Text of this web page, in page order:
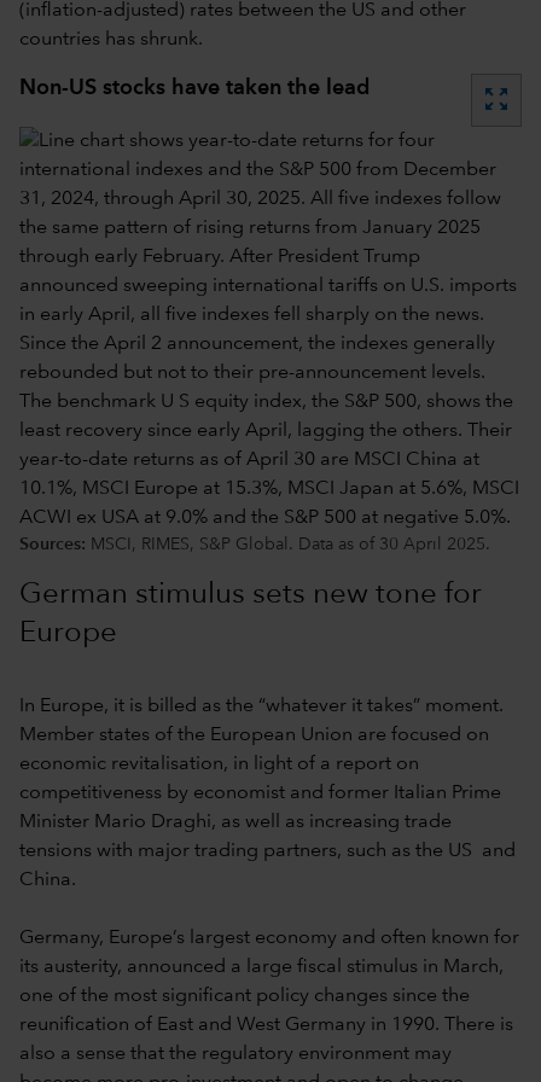
(inflation-adjusted) rates between the US and other
countries has shrunk.
Non-US stocks have taken the lead zoom_out_map
Sources: MSCI, RIMES, S&P Global. Data as of 30 April 2025.
German stimulus sets new tone for
Europe
In Europe, it is billed as the “whatever it takes” moment.
Member states of the European Union are focused on
economic revitalisation, in light of a report on
competitiveness by economist and former Italian Prime
Minister Mario Draghi, as well as increasing trade
tensions with major trading partners, such as the US and
China.
Germany, Europe’s largest economy and often known for
its austerity, announced a large fiscal stimulus in March,
one of the most significant policy changes since the
reunification of East and West Germany in 1990. There is
also a sense that the regulatory environment may